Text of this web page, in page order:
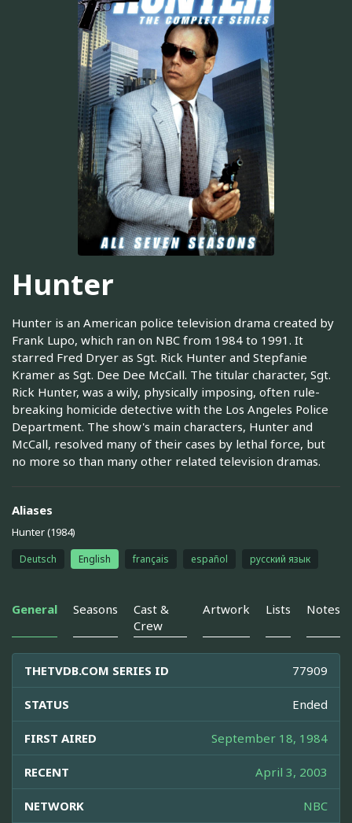
Hunter
Hunter is an American police television drama created by
Frank Lupo, which ran on NBC from 1984 to 1991. It
starred Fred Dryer as Sgt. Rick Hunter and Stepfanie
Kramer as Sgt. Dee Dee McCall. The titular character, Sgt.
Rick Hunter, was a wily, physically imposing, often rule-
breaking homicide detective with the Los Angeles Police
Department. The show's main characters, Hunter and
McCall, resolved many of their cases by lethal force, but
no more so than many other related television dramas.
Aliases
Hunter (1984)
Deutsch English français español русский язык
General Seasons
Cast &
Crew
Artwork Lists Notes
THETVDB.COM SERIES ID 77909
STATUS Ended
FIRST AIRED September 18, 1984
RECENT April 3, 2003
NETWORK NBC